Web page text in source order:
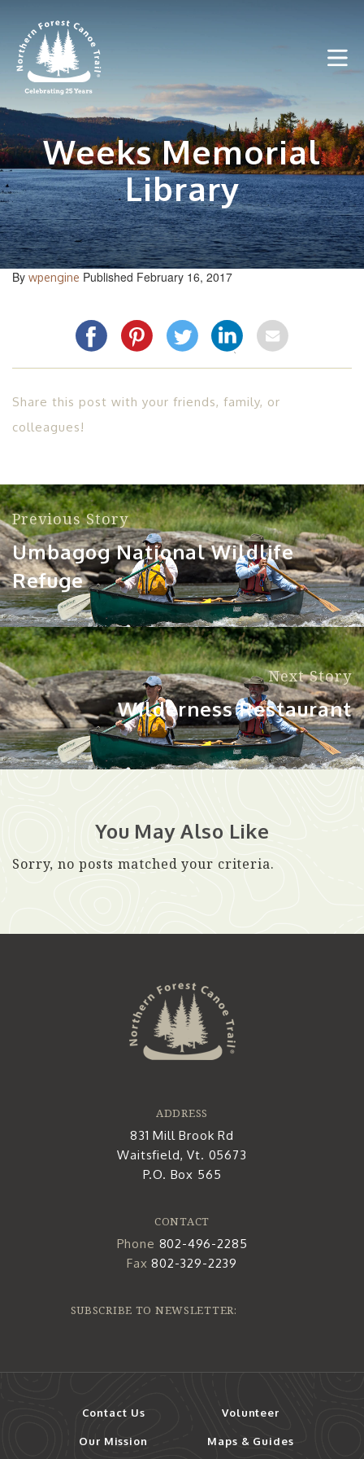
content
Weeks Memorial
Library
By wpengine Published February 16, 2017
Share this post with your friends, family, or
colleagues!
Previous Story
Umbagog National Wildlife
Refuge
Next Story
Wilderness Restaurant
You May Also Like
Sorry, no posts matched your criteria.
ADDRESS
831 Mill Brook Rd
Waitsfield, Vt. 05673
P.O. Box 565
CONTACT
Phone 802-496-2285
Fax802-329-2239
SUBSCRIBE TO NEWSLETTER:
Contact Us
Our Mission
Volunteer
Maps & Guides